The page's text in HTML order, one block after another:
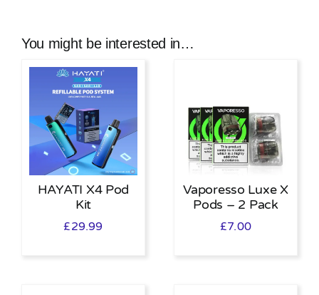
You might be interested in…
HAYATI X4 Pod
Kit
£29.99
Vaporesso Luxe X
Pods – 2 Pack
£7.00